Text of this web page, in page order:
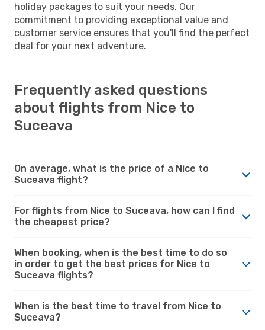
holiday packages to suit your needs. Our
commitment to providing exceptional value and
customer service ensures that you'll find the perfect
deal for your next adventure.
Frequently asked questions
about flights from Nice to
Suceava
On average, what is the price of a Nice to
Suceava flight?
For flights from Nice to Suceava, how can I find
the cheapest price?
When booking, when is the best time to do so
in order to get the best prices for Nice to
Suceava flights?
When is the best time to travel from Nice to
Suceava?